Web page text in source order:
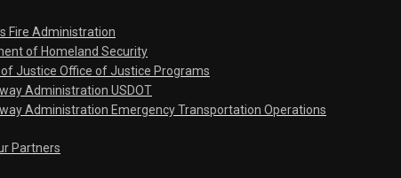
Fire Administration
of Homeland Security
Justice Office of Justice Programs
Administration USDOT
Administration Emergency Transportation Operations
Partners